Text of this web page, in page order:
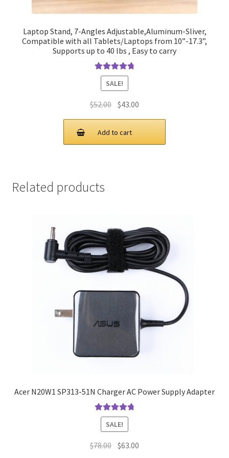
Laptop Stand, 7-Angles Adjustable,Aluminum-Sliver,
Compatible with all Tablets/Laptops from 10”-17.3”,
Supports up to 40 lbs , Easy to carry
Rated4.90
out of 5
SALE!
$52.00 Original
was:
$52.00.
$43.00
$43.00.
Add to cart
Related products
Acer N20W1 SP313-51N Charger AC Power Supply Adapter
Rated4.9out
of 5
SALE!
$78.00 Original
$63.00